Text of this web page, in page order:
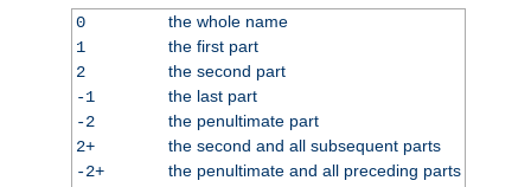
0
the whole name
1
the first part
2
the second part
-1
the last part
-2
the penultimate part
2+
the second and all subsequent parts
-2+
the penultimate and all preceding parts